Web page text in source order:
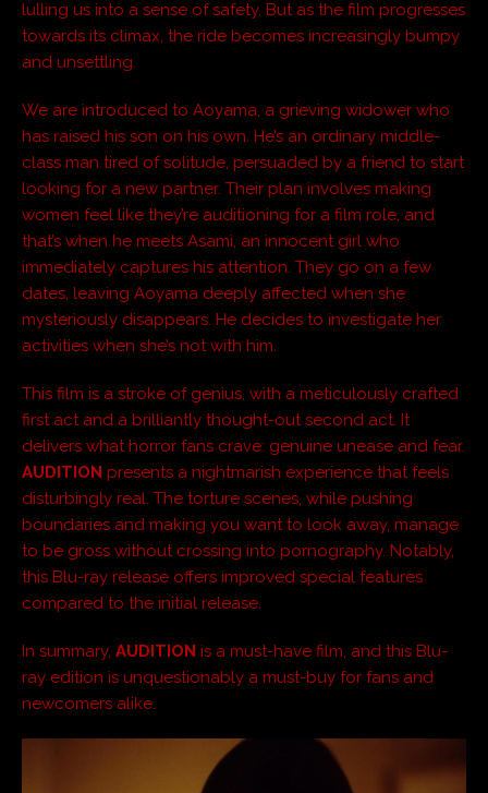
lulling us into a sense of safety. But as the film progresses
towards its climax, the ride becomes increasingly bumpy
and unsettling.
We are introduced to Aoyama, a grieving widower who
has raised his son on his own. He’s an ordinary middle-
class man tired of solitude, persuaded by a friend to start
looking for a new partner. Their plan involves making
women feel like they’re auditioning for a film role, and
that’s when he meets Asami, an innocent girl who
immediately captures his attention. They go on a few
dates, leaving Aoyama deeply affected when she
mysteriously disappears. He decides to investigate her
activities when she’s not with him.
This film is a stroke of genius, with a meticulously crafted
first act and a brilliantly thought-out second act. It
delivers what horror fans crave: genuine unease and fear.
AUDITION presents a nightmarish experience that feels
disturbingly real. The torture scenes, while pushing
boundaries and making you want to look away, manage
to be gross without crossing into pornography. Notably,
this Blu-ray release offers improved special features
compared to the initial release.
In summary, AUDITION is a must-have film, and this Blu-
ray edition is unquestionably a must-buy for fans and
newcomers alike.